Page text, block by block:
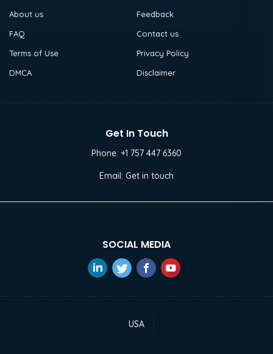
About us
Feedback
FAQ
Contact us
Terms of Use
Privacy Policy
DMCA
Disclaimer
Get In Touch
Phone: +1 757 447 6360
Email: Get in touch
SOCIAL MEDIA
USA